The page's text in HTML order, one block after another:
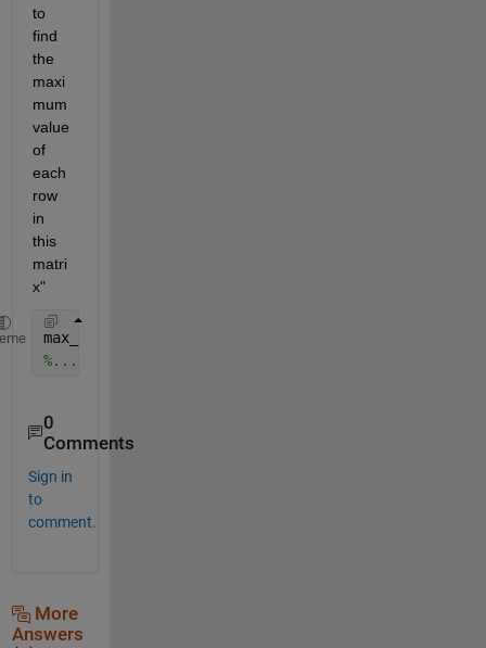
to
find
the
maxi
mum
value
of
each
row
in
this
matri
x"
max_row=max(matrix')
%............Note on transpose
0
Comments
Sign in
to
comment.
More
Answers